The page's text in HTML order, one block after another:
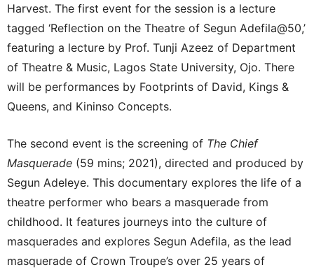
Harvest. The first event for the session is a lecture
tagged ‘Reflection on the Theatre of Segun Adefila@50,’
featuring a lecture by Prof. Tunji Azeez of Department
of Theatre & Music, Lagos State University, Ojo. There
will be performances by Footprints of David, Kings &
Queens, and Kininso Concepts.
The second event is the screening of The Chief
Masquerade (59 mins; 2021), directed and produced by
Segun Adeleye. This documentary explores the life of a
theatre performer who bears a masquerade from
childhood. It features journeys into the culture of
masquerades and explores Segun Adefila, as the lead
masquerade of Crown Troupe’s over 25 years of